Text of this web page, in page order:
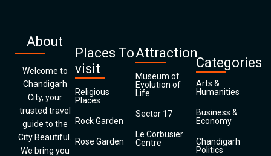
About
Welcome to
Chandigarh
City, your
trusted travel
guide to the
City Beautiful.
We bring you
Places To
visit
Religious
Places
Rock Garden
Rose Garden
Attraction
Museum of
Evolution of
Life
Sector 17
Le Corbusier
Centre
Categories
Arts &
Humanities
Business &
Economy
Chandigarh
Politics